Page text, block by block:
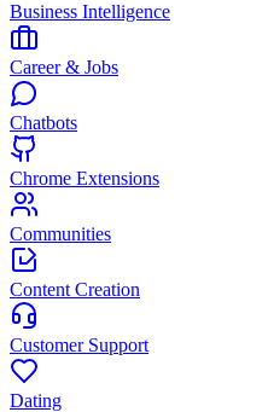
Business Intelligence
Career & Jobs
Chatbots
Chrome Extensions
Communities
Content Creation
Customer Support
Dating